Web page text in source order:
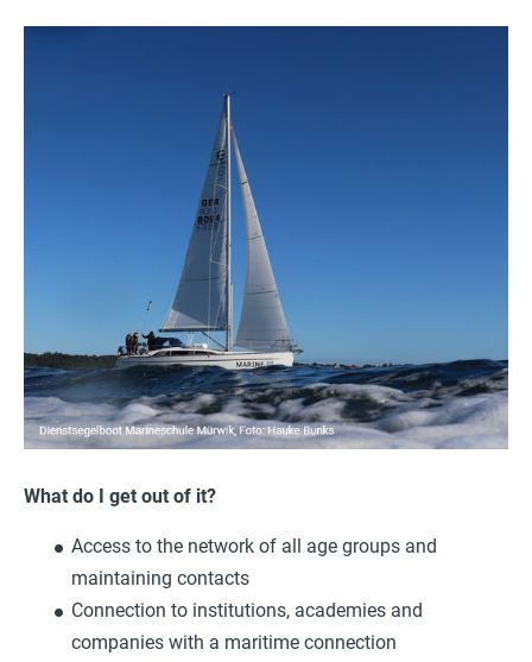
What do I get out of it?
Access to the network of all age groups and
maintaining contacts
Connection to institutions, academies and
companies with a maritime connection